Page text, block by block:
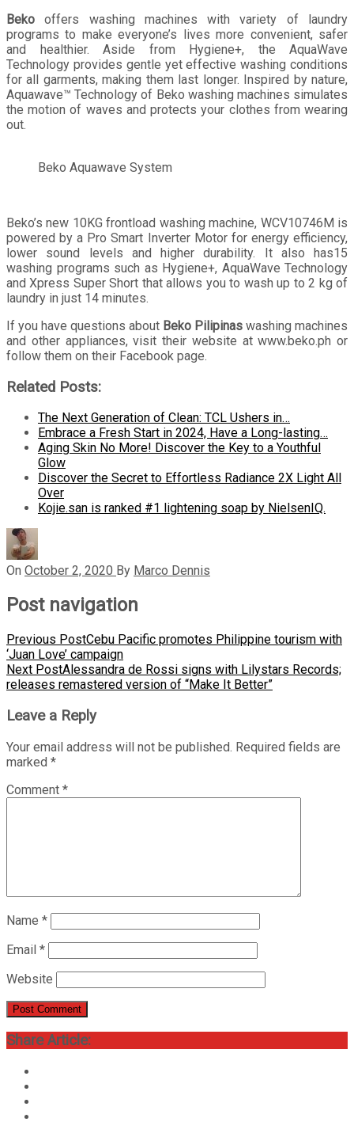
Beko offers washing machines with variety of laundry
programs to make everyone’s lives more convenient, safer
and healthier. Aside from Hygiene+, the AquaWave
Technology provides gentle yet effective washing conditions
for all garments, making them last longer. Inspired by nature,
Aquawave™ Technology of Beko washing machines simulates
the motion of waves and protects your clothes from wearing
out.
Beko Aquawave System
Beko’s new 10KG frontload washing machine, WCV10746M is
powered by a Pro Smart Inverter Motor for energy efficiency,
lower sound levels and higher durability. It also has15
washing programs such as Hygiene+, AquaWave Technology
and Xpress Super Short that allows you to wash up to 2 kg of
laundry in just 14 minutes.
If you have questions about Beko Pilipinas washing machines
and other appliances, visit their website at www.beko.ph or
follow them on their Facebook page.
Related Posts:
The Next Generation of Clean: TCL Ushers in…
Embrace a Fresh Start in 2024, Have a Long-lasting…
Aging Skin No More! Discover the Key to a Youthful
Glow
Discover the Secret to Effortless Radiance 2X Light All
Over
Kojie.san is ranked #1 lightening soap by NielsenIQ.
On October 2, 2020 By Marco Dennis
Post navigation
Previous PostCebu Pacific promotes Philippine tourism with
‘Juan Love’ campaign
Next PostAlessandra de Rossi signs with Lilystars Records;
releases remastered version of “Make It Better”
Leave a Reply
Your email address will not be published. Required fields are
marked *
Comment *
Name *
Email *
Website
Share Article: